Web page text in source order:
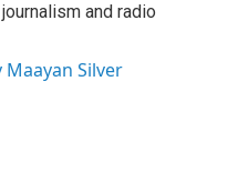
and radio
Maayan Silver